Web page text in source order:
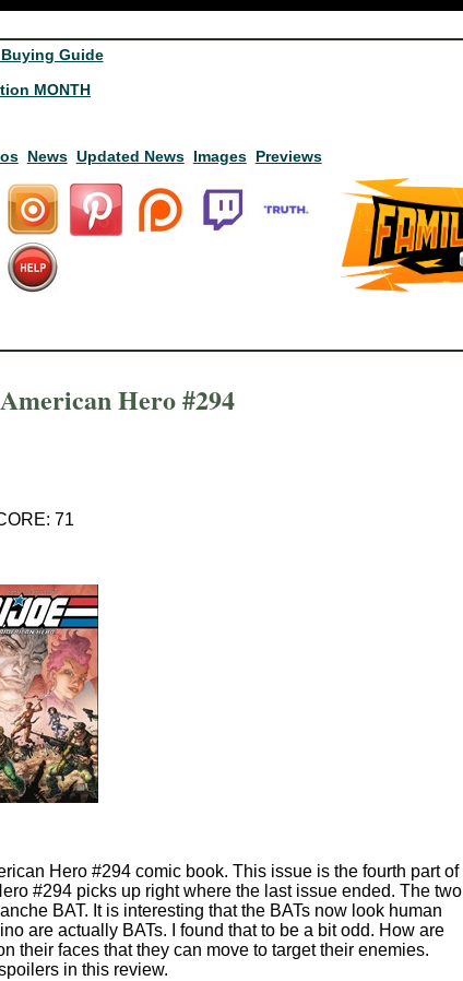
Guide
MONTH
News Updated News Images Previews
Hero #294
71
Hero #294 comic book. This issue is the fourth part of
#294 picks up right where the last issue ended. The two
BAT. It is interesting that the BATs now look human
are actually BATs. I found that to be a bit odd. How are
their faces that they can move to target their enemies.
in this review.